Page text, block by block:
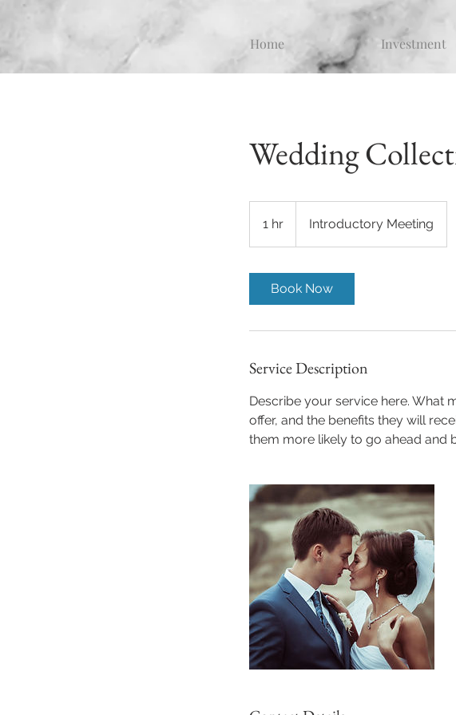
Home Investment
Wedding
1 hr
h
Introductory Meeting
Book Now
Service Description
Describe your service here. What
offer, and the benefits they will
them more likely to go ahead and